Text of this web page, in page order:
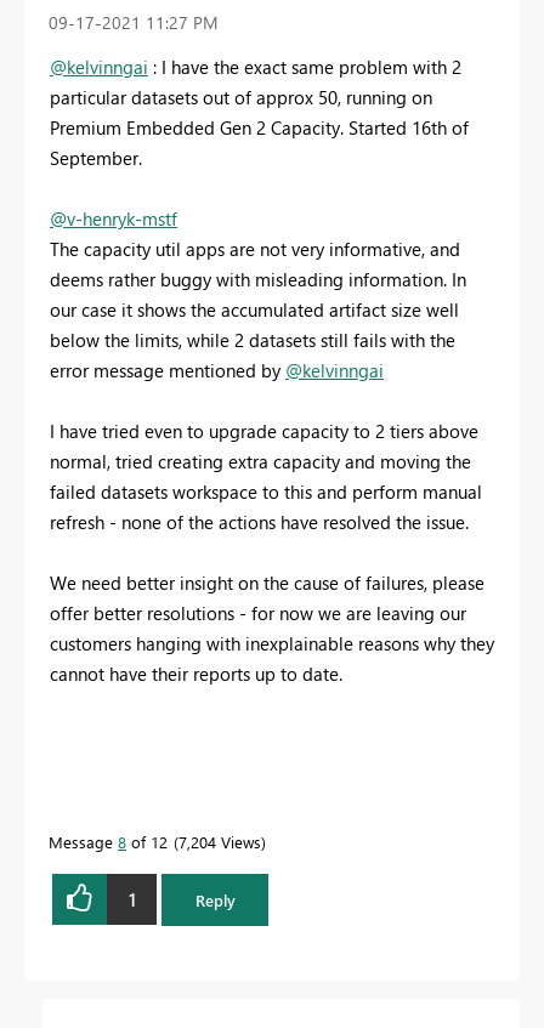
‎09-17-2021 11:27 PM
@kelvinngai : I have the exact same problem with 2
particular datasets out of approx 50, running on
Premium Embedded Gen 2 Capacity. Started 16th of
September.
@v-henryk-mstf
The capacity util apps are not very informative, and
deems rather buggy with misleading information. In
our case it shows the accumulated artifact size well
below the limits, while 2 datasets still fails with the
error message mentioned by @kelvinngai
I have tried even to upgrade capacity to 2 tiers above
normal, tried creating extra capacity and moving the
failed datasets workspace to this and perform manual
refresh - none of the actions have resolved the issue.
We need better insight on the cause of failures, please
offer better resolutions - for now we are leaving our
customers hanging with inexplainable reasons why they
cannot have their reports up to date.
Message 8 of 12 7,204 Views
1 Reply